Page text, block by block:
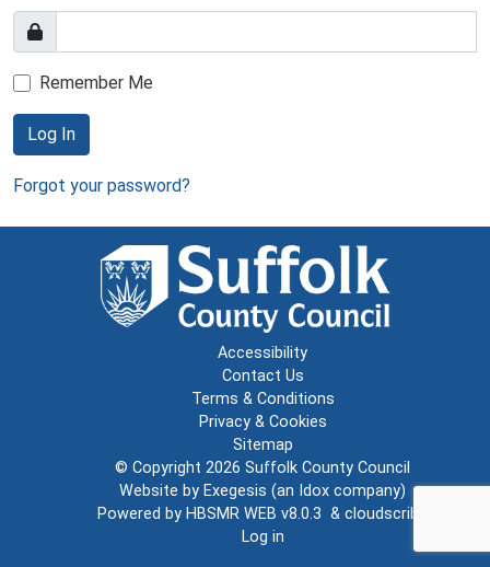
Remember Me
Log In
Forgot your password?
Accessibility
Contact Us
Terms & Conditions
Privacy & Cookies
Sitemap
© Copyright 2026 Suffolk County Council
Website by Exegesis (an Idox company)
Powered by HBSMR WEB v8.0.3 & cloudscribe
Log in